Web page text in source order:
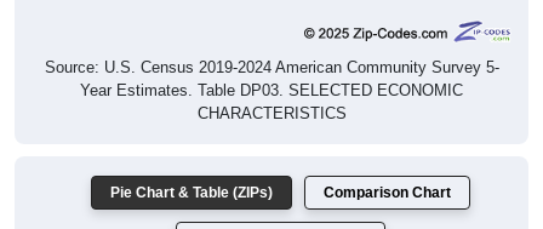
Source: U.S. Census 2019-2024 American Community Survey 5-
Year Estimates. Table DP03. SELECTED ECONOMIC
CHARACTERISTICS
Pie Chart & Table (ZIPs) Comparison Chart